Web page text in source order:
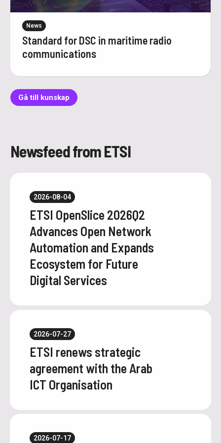
News
Standard for DSC in maritime radio
communications
Gå till kunskap
Newsfeed from ETSI
ETSI OpenSlice 2026Q2
Advances Open Network
Automation and Expands
Ecosystem for Future
Digital Services
2026-08-04
ETSI renews strategic
agreement with the Arab
ICT Organisation
2026-07-27
2026-07-17